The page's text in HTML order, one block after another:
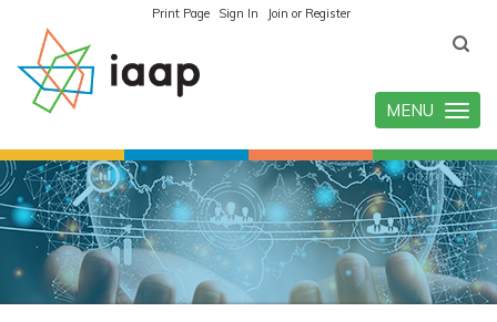
Print Page Sign In Join or Register
Toggle
MENU